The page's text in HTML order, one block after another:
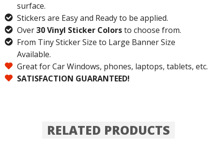
surface.
Stickers are Easy and Ready to be applied.
Over30 Vinyl Sticker Colorsto choose from.
From Tiny Sticker Size to Large Banner Size
Available.
Great for Car Windows, phones, laptops, tablets, etc.
SATISFACTION GUARANTEED!
RELATED PRODUCTS